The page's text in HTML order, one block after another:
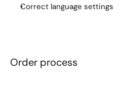
Correct language settings
Order process